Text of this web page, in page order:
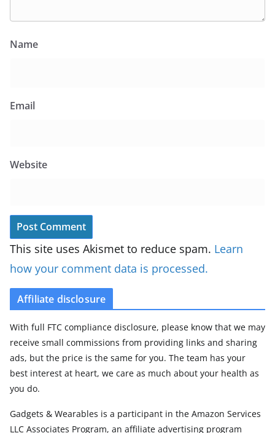
Name
Email
Website
This site uses Akismet to reduce spam. Learn
how your comment data is processed.
Affiliate disclosure
With full FTC compliance disclosure, please know that we may
receive small commissions from providing links and sharing
ads, but the price is the same for you. The team has your
best interest at heart, we care as much about your health as
you do.
Gadgets & Wearables is a participant in the Amazon Services
LLC Associates Program, an affiliate advertising program